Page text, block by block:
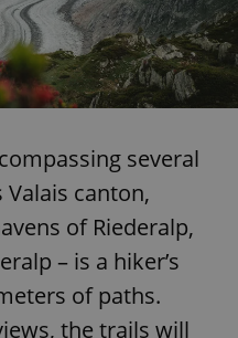
several
Valais canton,
of Riederalp,
– is a hiker’s
of paths.
the trails will